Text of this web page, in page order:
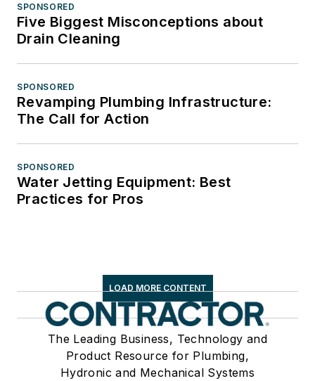
SPONSORED
Five Biggest Misconceptions about
Drain Cleaning
SPONSORED
Revamping Plumbing Infrastructure:
The Call for Action
SPONSORED
Water Jetting Equipment: Best
Practices for Pros
LOAD MORE CONTENT
The Leading Business, Technology and
Product Resource for Plumbing,
Hydronic and Mechanical Systems